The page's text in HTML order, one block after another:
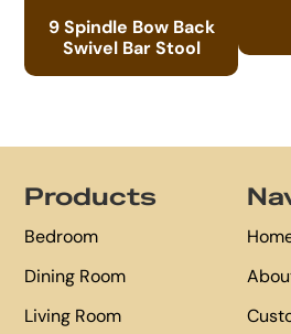
9 Spindle Bow Back
Swivel Bar Stool
Products
Bedroom
Dining Room
Living Room